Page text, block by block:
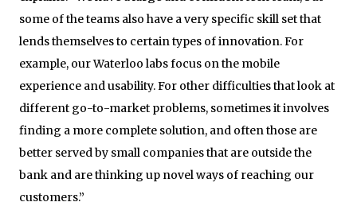
some of the teams also have a very specific skill set that
lends themselves to certain types of innovation. For
example, our Waterloo labs focus on the mobile
experience and usability. For other difficulties that look at
different go-to-market problems, sometimes it involves
finding a more complete solution, and often those are
better served by small companies that are outside the
bank and are thinking up novel ways of reaching our
customers.”